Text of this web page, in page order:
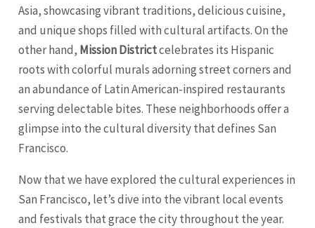
Asia, showcasing vibrant traditions, delicious cuisine,
and unique shops filled with cultural artifacts. On the
other hand, Mission Districtcelebrates its Hispanic
roots with colorful murals adorning street corners and
an abundance of Latin American-inspired restaurants
serving delectable bites. These neighborhoods offer a
glimpse into the cultural diversity that defines San
Francisco.
Now that we have explored the cultural experiences in
San Francisco, let’s dive into the vibrant local events
and festivals that grace the city throughout the year.